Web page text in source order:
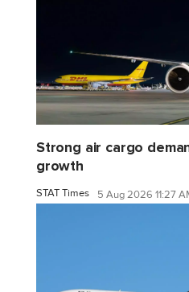
Strong air cargo
growth
STAT Times 5 Aug 2026 11:27